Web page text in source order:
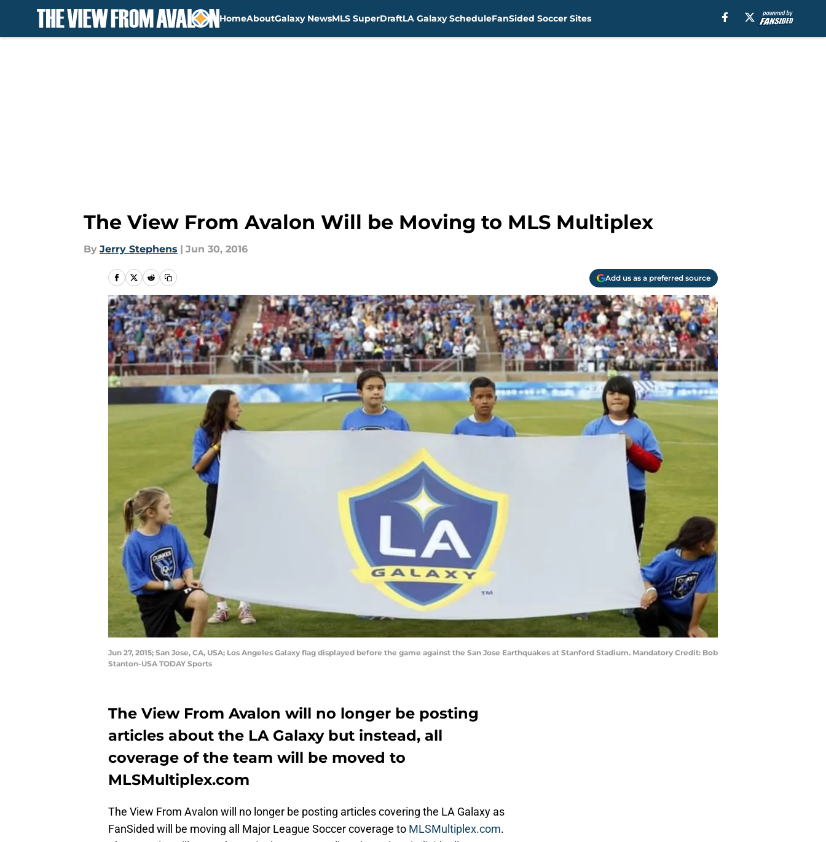
HomeAboutGalaxy NewsMLS SuperDraftLA Galaxy ScheduleFanSided Soccer Sites
The View From Avalon Will be Moving to MLS Multiplex
By Jerry Stephens | Jun 30, 2016
Add us as a preferred source
Jun 27, 2015; San Jose, CA, USA; Los Angeles Galaxy flag displayed before the game against the San Jose Earthquakes at Stanford Stadium. Mandatory Credit: Bob
Stanton-USA TODAY Sports
The View From Avalon will no longer be posting
articles about the LA Galaxy but instead, all
coverage of the team will be moved to
MLSMultiplex.com
The View From Avalon will no longer be posting articles covering the LA Galaxy as
FanSided will be moving all Major League Soccer coverage to MLSMultiplex.com.